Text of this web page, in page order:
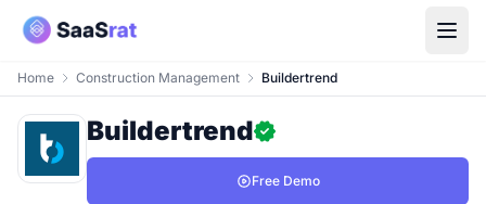
Home Construction Management Buildertrend
Buildertrend
Free Demo